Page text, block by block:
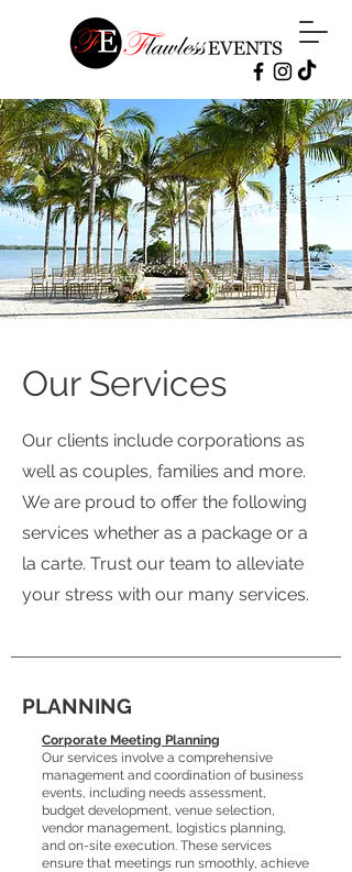
Our Services
Our clients include corporations as
well as couples, families and more.
We are proud to offer the following
services whether as a package or a
la carte. Trust our team to alleviate
your stress with our many services.
PLANNING
Corporate Meeting Planning
Our services involve a comprehensive
management and coordination of business
events, including needs assessment,
budget development, venue selection,
vendor management, logistics planning,
and on-site execution. These services
ensure that meetings run smoothly, achieve